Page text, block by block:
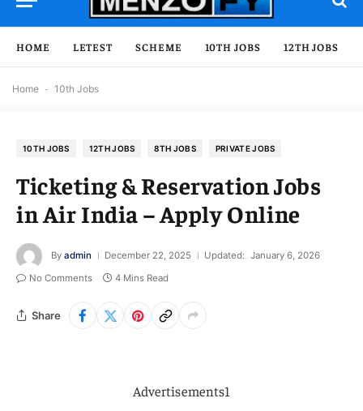
HOME LETEST SCHEME 10TH JOBS 12TH JOBS
Home - 10th Jobs
10TH JOBS 12TH JOBS 8TH JOBS PRIVATE JOBS
Ticketing & Reservation Jobs
in Air India – Apply Online
By admin December 22, 2025 Updated: January 6, 2026
No Comments
4 Mins Read
Share
Advertisements1